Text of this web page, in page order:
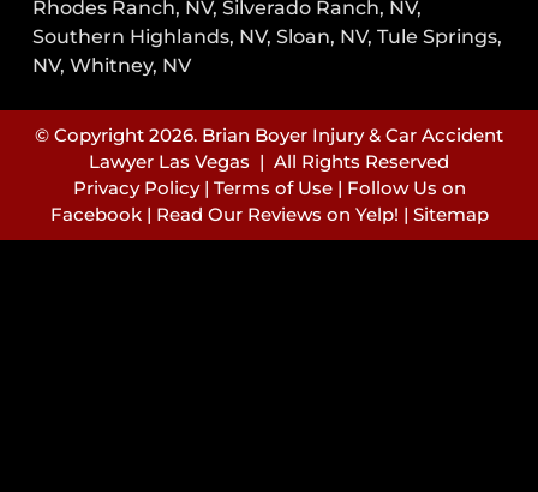
Rhodes Ranch, NV, Silverado Ranch, NV,
Southern Highlands, NV, Sloan, NV, Tule Springs,
NV, Whitney, NV
© Copyright 2026. Brian Boyer Injury & Car Accident
Lawyer Las Vegas | All Rights Reserved
Privacy Policy| Terms of Use| Follow Us on
Facebook| Read Our Reviews on Yelp! | Sitemap